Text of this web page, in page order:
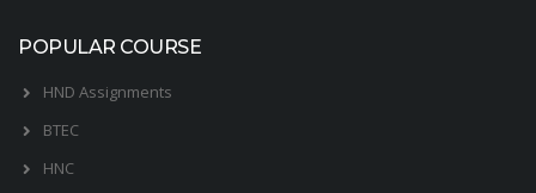
POPULAR COURSE
HND Assignments
BTEC
HNC